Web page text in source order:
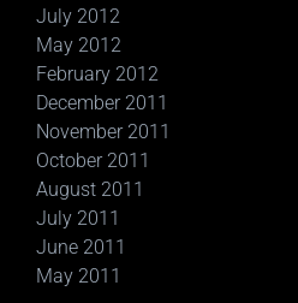
July 2012
May 2012
February 2012
December 2011
November 2011
October 2011
August 2011
July 2011
June 2011
May 2011